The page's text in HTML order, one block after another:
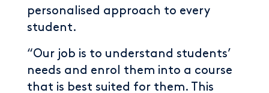
personalised approach to every
student.
“Our job is to understand students’
needs and enrol them into a course
that is best suited for them. This